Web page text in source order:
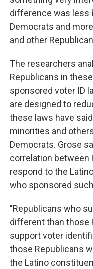
difference was less
Democrats and
and other
The researchers
Republicans in
sponsored voter ID
are designed to
these laws have
minorities and
Democrats. Grose
correlation between
respond to the
who sponsored
"Republicans who
different than those
support voter
those Republicans
the Latino